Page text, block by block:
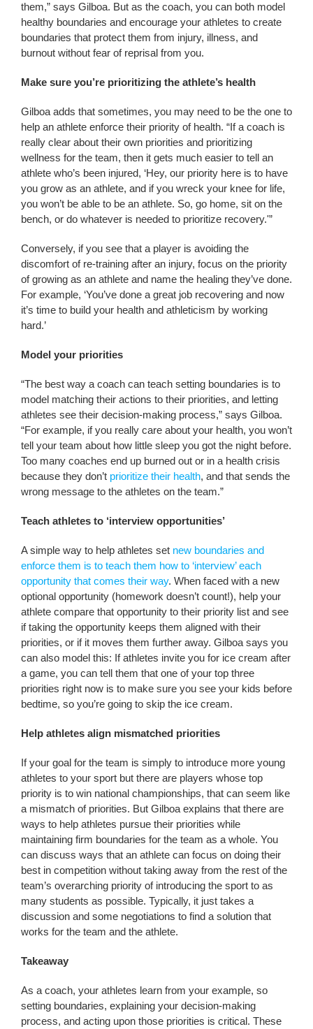
them,” says Gilboa. But as the coach, you can both model
healthy boundaries and encourage your athletes to create
boundaries that protect them from injury, illness, and
burnout without fear of reprisal from you.
Make sure you’re prioritizing the athlete’s health
Gilboa adds that sometimes, you may need to be the one to
help an athlete enforce their priority of health. “If a coach is
really clear about their own priorities and prioritizing
wellness for the team, then it gets much easier to tell an
athlete who’s been injured, ‘Hey, our priority here is to have
you grow as an athlete, and if you wreck your knee for life,
you won’t be able to be an athlete. So, go home, sit on the
bench, or do whatever is needed to prioritize recovery.'”
Conversely, if you see that a player is avoiding the
discomfort of re-training after an injury, focus on the priority
of growing as an athlete and name the healing they’ve done.
For example, ‘You’ve done a great job recovering and now
it’s time to build your health and athleticism by working
hard.’
Model your priorities
“The best way a coach can teach setting boundaries is to
model matching their actions to their priorities, and letting
athletes see their decision-making process,” says Gilboa.
“For example, if you really care about your health, you won’t
tell your team about how little sleep you got the night before.
Too many coaches end up burned out or in a health crisis
because they don’t prioritize their health, and that sends the
wrong message to the athletes on the team.”
Teach athletes to ‘interview opportunities’
A simple way to help athletes set new boundaries and
enforce them is to teach them how to ‘interview’ each
opportunity that comes their way. When faced with a new
optional opportunity (homework doesn’t count!), help your
athlete compare that opportunity to their priority list and see
if taking the opportunity keeps them aligned with their
priorities, or if it moves them further away. Gilboa says you
can also model this: If athletes invite you for ice cream after
a game, you can tell them that one of your top three
priorities right now is to make sure you see your kids before
bedtime, so you’re going to skip the ice cream.
Help athletes align mismatched priorities
If your goal for the team is simply to introduce more young
athletes to your sport but there are players whose top
priority is to win national championships, that can seem like
a mismatch of priorities. But Gilboa explains that there are
ways to help athletes pursue their priorities while
maintaining firm boundaries for the team as a whole. You
can discuss ways that an athlete can focus on doing their
best in competition without taking away from the rest of the
team’s overarching priority of introducing the sport to as
many students as possible. Typically, it just takes a
discussion and some negotiations to find a solution that
works for the team and the athlete.
Takeaway
As a coach, your athletes learn from your example, so
setting boundaries, explaining your decision-making
process, and acting upon those priorities is critical. These